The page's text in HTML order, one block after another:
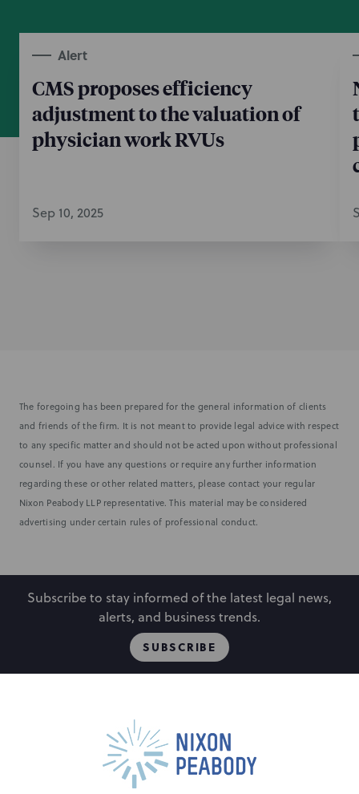
Alert
CMS proposes efficiency
adjustment to the valuation of
physician work RVUs
Sep 10, 2025
The foregoing has been prepared for the general information of clients
and friends of the firm. It is not meant to provide legal advice with respect
to any specific matter and should not be acted upon without professional
counsel. If you have any questions or require any further information
regarding these or other related matters, please contact your regular
Nixon Peabody LLP representative. This material may be considered
advertising under certain rules of professional conduct.
Subscribe to stay informed of the latest legal news,
alerts, and business trends.
SUBSCRIBE
Capabilities
Locations
Events
Careers
Alumni